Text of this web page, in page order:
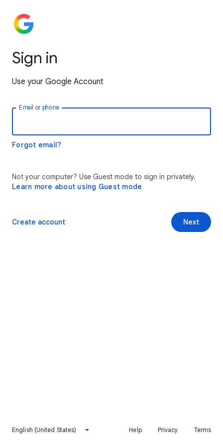
Sign in
Use your Google Account
Email or phone
Forgot email?
Not your computer? Use Guest mode to sign in privately.
Learn more about using Guest mode
Next
Create account
English (United States) Help Privacy Terms